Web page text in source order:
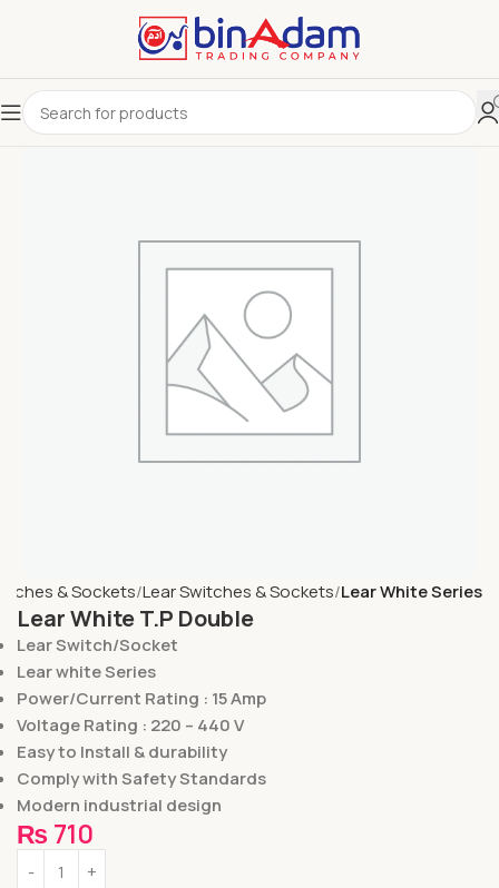
& Sockets Lear Switches & Sockets Lear White Series
Lear White T.P Double
Lear Switch/Socket
Lear white Series
Power/Current Rating : 15 Amp
Voltage Rating : 220 – 440 V
Easy to Install & durability
Comply with Safety Standards
Modern industrial design
₨ 710